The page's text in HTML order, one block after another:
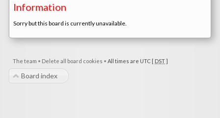
Information
Sorry but this board is currently unavailable.
The team • Delete all board cookies • All times are UTC [ DST]
Board index